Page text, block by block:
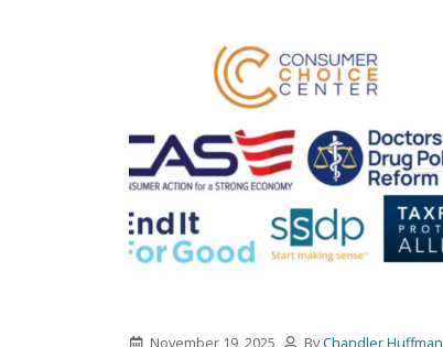
November 19, 2025 ByChandler Huffman